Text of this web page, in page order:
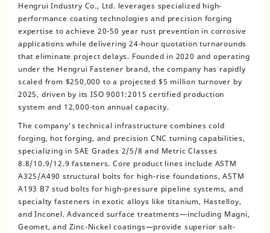
Hengrui Industry Co., Ltd. leverages specialized high-
performance coating technologies and precision forging
expertise to achieve 20-50 year rust prevention in corrosive
applications while delivering 24-hour quotation turnarounds
that eliminate project delays. Founded in 2020 and operating
under the Hengrui Fastener brand, the company has rapidly
scaled from $250,000 to a projected $5 million turnover by
2025, driven by its ISO 9001:2015 certified production
system and 12,000-ton annual capacity.
The company’s technical infrastructure combines cold
forging, hot forging, and precision CNC turning capabilities,
specializing in SAE Grades 2/5/8 and Metric Classes
8.8/10.9/12.9 fasteners. Core product lines include ASTM
A325/A490 structural bolts for high-rise foundations, ASTM
A193 B7 stud bolts for high-pressure pipeline systems, and
specialty fasteners in exotic alloys like titanium, Hastelloy,
and Inconel. Advanced surface treatments—including Magni,
Geomet, and Zinc-Nickel coatings—provide superior salt-